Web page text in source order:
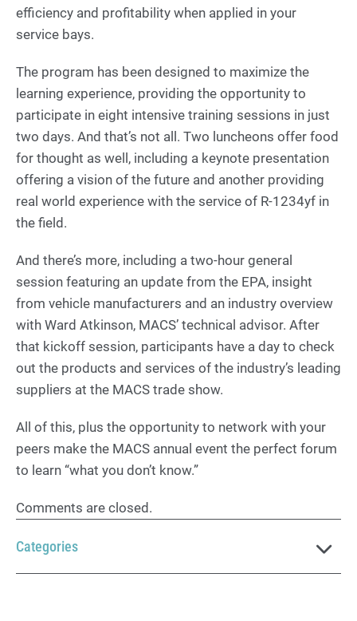
efficiency and profitability when applied in your
service bays.
The program has been designed to maximize the
learning experience, providing the opportunity to
participate in eight intensive training sessions in just
two days. And that’s not all. Two luncheons offer food
for thought as well, including a keynote presentation
offering a vision of the future and another providing
real world experience with the service of R-1234yf in
the field.
And there’s more, including a two-hour general
session featuring an update from the EPA, insight
from vehicle manufacturers and an industry overview
with Ward Atkinson, MACS’ technical advisor. After
that kickoff session, participants have a day to check
out the products and services of the industry’s leading
suppliers at the MACS trade show.
All of this, plus the opportunity to network with your
peers make the MACS annual event the perfect forum
to learn “what you don’t know.”
Comments are closed.
Categories